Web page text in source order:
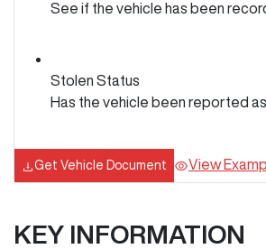
See if the vehicle has been
Stolen Status
Has the vehicle been reported
Get Vehicle Document View
KEY INFORMATION